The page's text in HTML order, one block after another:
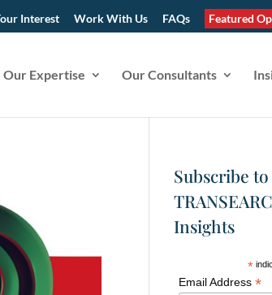
Interest Work With Us FAQs Featured
Our Expertise Our Consultants
Subscribe to
Insights
*
Email Address *